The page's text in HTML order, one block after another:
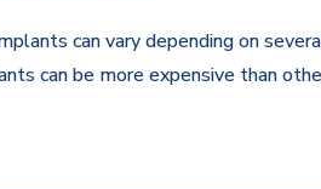
can vary depending on
can be more expensive than